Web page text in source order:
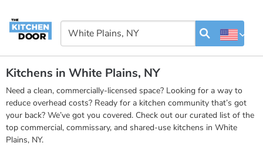
Kitchens in White Plains, NY
Need a clean, commercially-licensed space? Looking for a way to
reduce overhead costs? Ready for a kitchen community that’s got
your back? We’ve got you covered. Check out our curated list of the
top commercial, commissary, and shared-use kitchens in White
Plains, NY.